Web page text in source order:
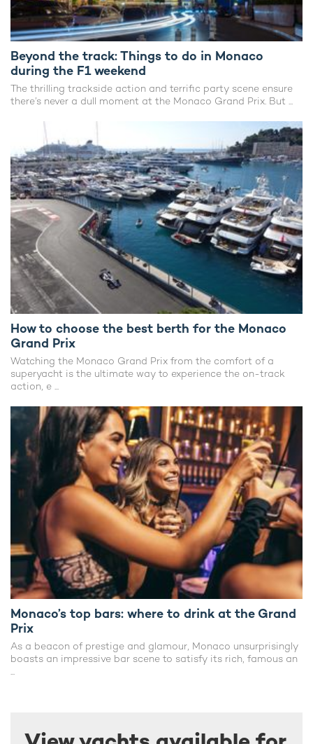
Beyond the track: Things to do in Monaco
during the F1 weekend
The thrilling trackside action and terrific party scene ensure
there’s never a dull moment at the Monaco Grand Prix. But ...
How to choose the best berth for the Monaco
Grand Prix
Watching the Monaco Grand Prix from the comfort of a
superyacht is the ultimate way to experience the on-track
action, e ...
Monaco’s top bars: where to drink at the Grand
Prix
As a beacon of prestige and glamour, Monaco unsurprisingly
boasts an impressive bar scene to satisfy its rich, famous an
...